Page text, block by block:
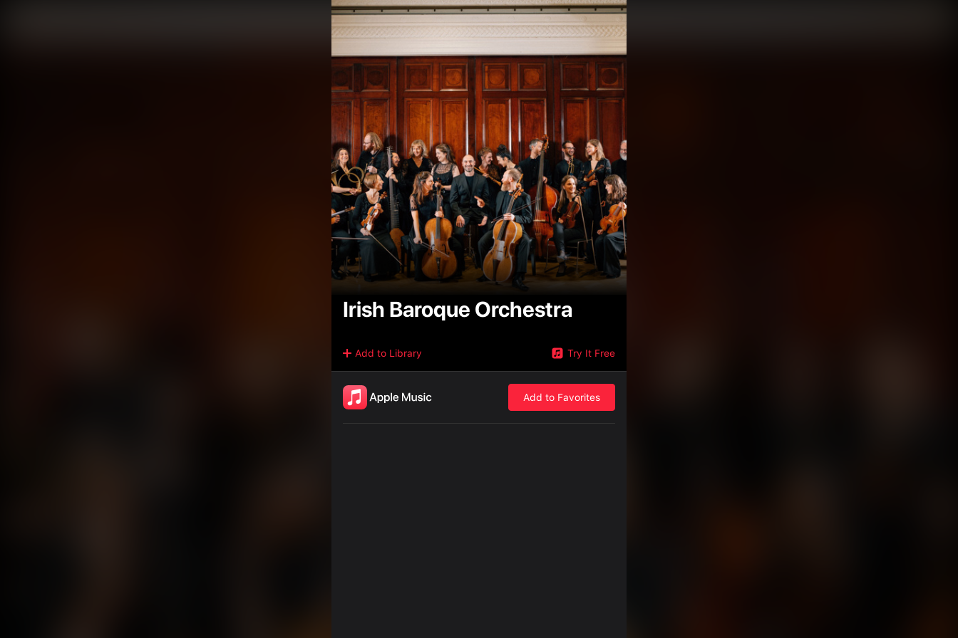
Irish Baroque Orchestra
Add to Library Try It Free
Add to Favorites